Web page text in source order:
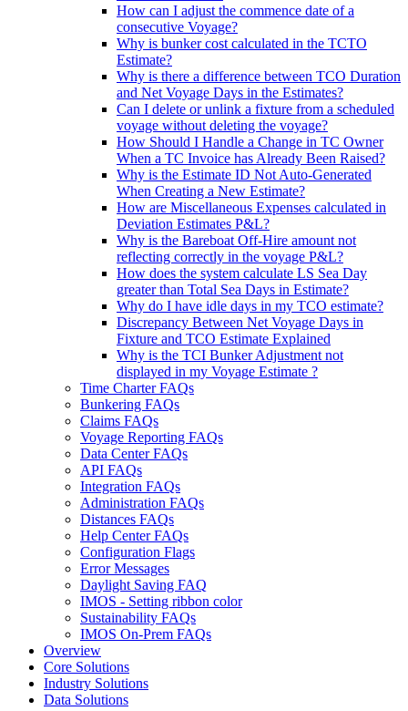
How can I adjust the commence date of a
consecutive Voyage?
Why is bunker cost calculated in the TCTO
Estimate?
Why is there a difference between TCO Duration
and Net Voyage Days in the Estimates?
Can I delete or unlink a fixture from a scheduled
voyage without deleting the voyage?
How Should I Handle a Change in TC Owner
When a TC Invoice has Already Been Raised?
Why is the Estimate ID Not Auto-Generated
When Creating a New Estimate?
How are Miscellaneous Expenses calculated in
Deviation Estimates P&L?
Why is the Bareboat Off-Hire amount not
reflecting correctly in the voyage P&L?
How does the system calculate LS Sea Day
greater than Total Sea Days in Estimate?
Why do I have idle days in my TCO estimate?
Discrepancy Between Net Voyage Days in
Fixture and TCO Estimate Explained
Why is the TCI Bunker Adjustment not
displayed in my Voyage Estimate ?
Time Charter FAQs
Bunkering FAQs
Claims FAQs
Voyage Reporting FAQs
Data Center FAQs
API FAQs
Integration FAQs
Administration FAQs
Distances FAQs
Help Center FAQs
Configuration Flags
Error Messages
Daylight Saving FAQ
IMOS - Setting ribbon color
Sustainability FAQs
IMOS On-Prem FAQs
Overview
Core Solutions
Industry Solutions
Data Solutions